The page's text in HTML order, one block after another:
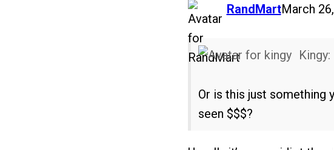
RandMart
says: March
Kingy:
Or is this just something
seen $$$?